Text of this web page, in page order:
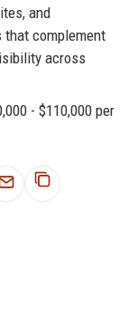
and
complement
across
- $110,000 per